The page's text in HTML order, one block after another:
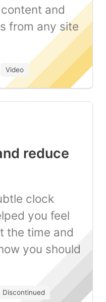
and
from any site
Video
reduce
clock
you feel
the time and
you should
Discontinued